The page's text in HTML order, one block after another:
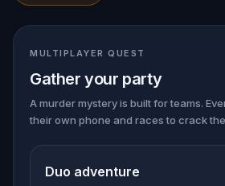
Was it Walter, the obsessed
ghost tour guide with a flair
is someone else hiding in the
expose the real murderer
again. Make sure to have your
ready to jot down all the crucial
MULTIPLAYER QUEST
Gather your party
A murder mystery is built for teams.
their own phone and races to crack
Duo adventure